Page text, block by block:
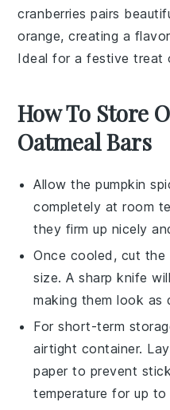
cranberries pairs
orange, creating a
Ideal for a festive treat
How To Store
Oatmeal Bars
Allow thepumpkin
completely at room
they firm up nicely
Once cooled, cut the
size. A sharp knife
making them look as
For short-term
airtight container.
paper to prevent
temperature for up to